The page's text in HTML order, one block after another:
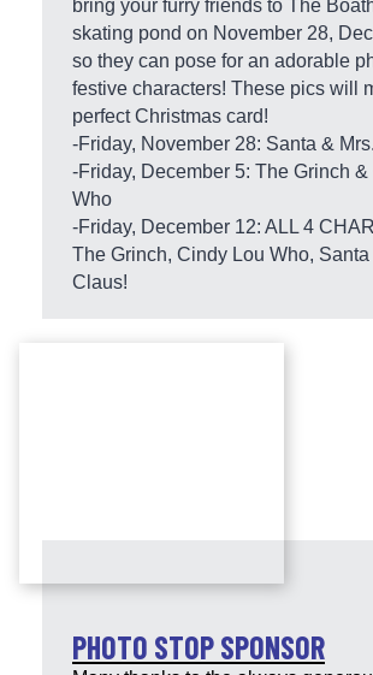
bring your furry friends to The
skating pond on November 28,
so they can pose for an adorable
festive characters! These pics will
perfect Christmas card!
-Friday, November 28: Santa &
-Friday, December 5: The Grinch
Who
-Friday, December 12: ALL 4
The Grinch, Cindy Lou Who, Santa
Claus!
PHOTO STOP SPONSOR